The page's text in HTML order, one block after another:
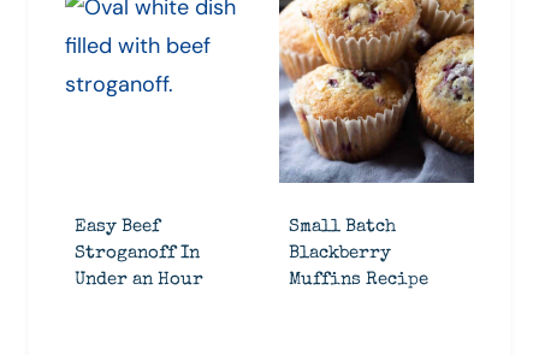
Easy Beef
Stroganoff In
Under an Hour
Small Batch
Blackberry
Muffins Recipe